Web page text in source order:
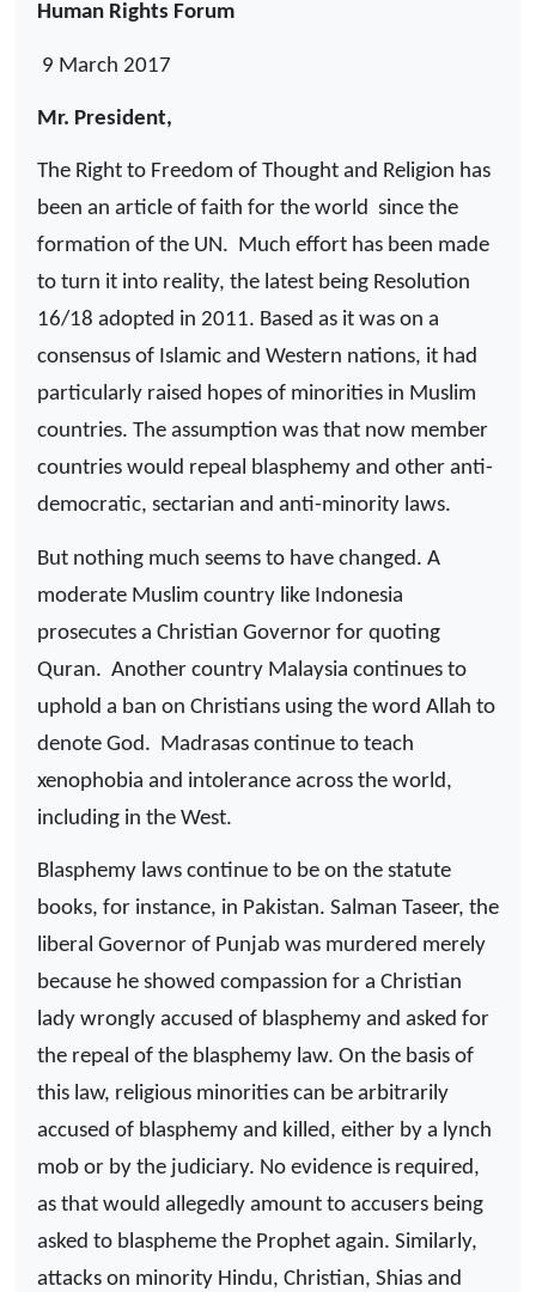
Human Rights Forum
9 March 2017
Mr. President,
The Right to Freedom of Thought and Religion has
been an article of faith for the world since the
formation of the UN. Much effort has been made
to turn it into reality, the latest being Resolution
16/18 adopted in 2011. Based as it was on a
consensus of Islamic and Western nations, it had
particularly raised hopes of minorities in Muslim
countries. The assumption was that now member
countries would repeal blasphemy and other anti-
democratic, sectarian and anti-minority laws.
But nothing much seems to have changed. A
moderate Muslim country like Indonesia
prosecutes a Christian Governor for quoting
Quran. Another country Malaysia continues to
uphold a ban on Christians using the word Allah to
denote God.
Madrasas continue to teach
xenophobia and intolerance across the world,
including in the West.
Blasphemy laws continue to be on the statute
books, for instance, in Pakistan. Salman Taseer, the
liberal Governor of Punjab was murdered merely
because he showed compassion for a Christian
lady wrongly accused of blasphemy and asked for
the repeal of the blasphemy law. On the basis of
this law, religious minorities can be arbitrarily
accused of blasphemy and killed, either by a lynch
mob or by the judiciary. No evidence is required,
as that would allegedly amount to accusers being
asked to blaspheme the Prophet again. Similarly,
attacks on minority Hindu, Christian, Shias and